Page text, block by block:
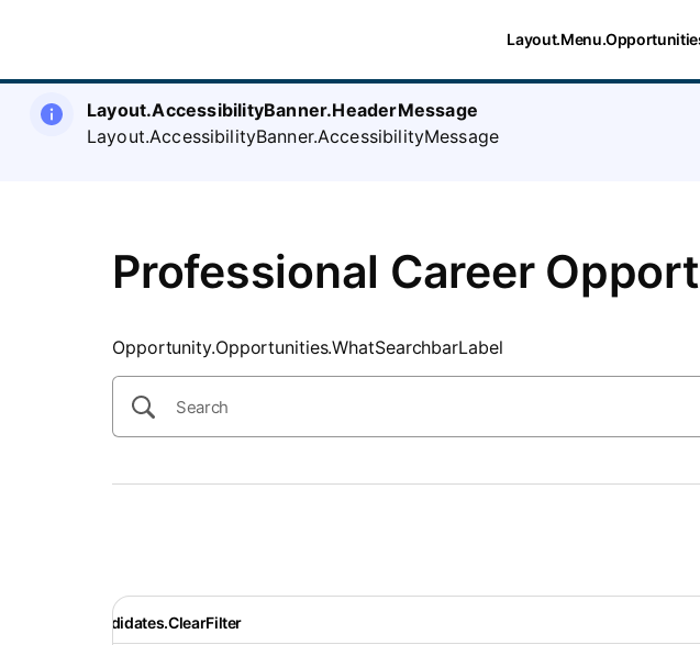
Layout.AccessibilityBanner.HeaderMessage
Layout.AccessibilityBanner.AccessibilityMessage
Professional Career
Opportunity.Opportunities.WhatSearchbarLabel
Recruiter.Candidates.ClearFilter